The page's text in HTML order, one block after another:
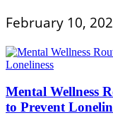
February 10,
Mental Wellness
to Prevent